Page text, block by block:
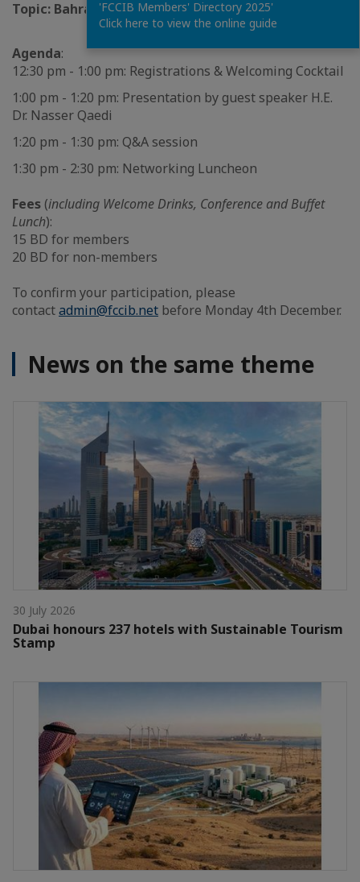
Topic: Bahrain Tourism Development Plan
Agenda:
12:30 pm - 1:00 pm: Registrations & Welcoming Cocktail
1:00 pm - 1:20 pm: Presentation by guest speaker H.E.
Dr. Nasser Qaedi
1:20 pm - 1:30 pm: Q&A session
1:30 pm - 2:30 pm: Networking Luncheon
Fees (including Welcome Drinks, Conference and Buffet
Lunch):
15 BD for members
20 BD for non-members
To confirm your participation, please
contactadmin@fccib.net before Monday 4th December.
News on the same theme
30 July 2026
Dubai honours 237 hotels with Sustainable Tourism
Stamp
'FCCIB Members' Directory 2025'
Click here to view the online guide